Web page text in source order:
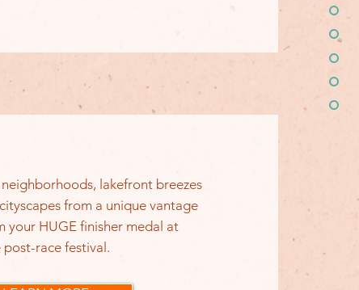
lakefront breezes
from a unique vantage
your HUGE finisher medal at
post-race festival.